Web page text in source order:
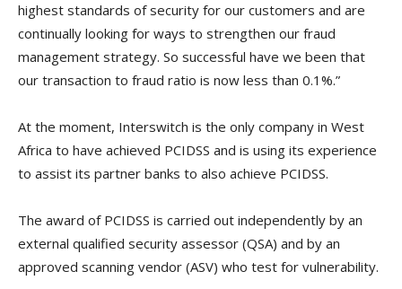
highest standards of security for our customers and are
continually looking for ways to strengthen our fraud
management strategy. So successful have we been that
our transaction to fraud ratio is now less than 0.1%.”
At the moment, Interswitch is the only company in West
Africa to have achieved PCIDSS and is using its experience
to assist its partner banks to also achieve PCIDSS.
The award of PCIDSS is carried out independently by an
external qualified security assessor (QSA) and by an
approved scanning vendor (ASV) who test for vulnerability.